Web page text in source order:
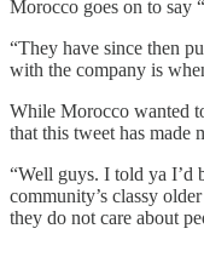
Morocco goes on to say
“They have since then
with the company is
While Morocco wanted
that this tweet has made
“Well guys. I told ya I’d
community’s classy
they do not care about